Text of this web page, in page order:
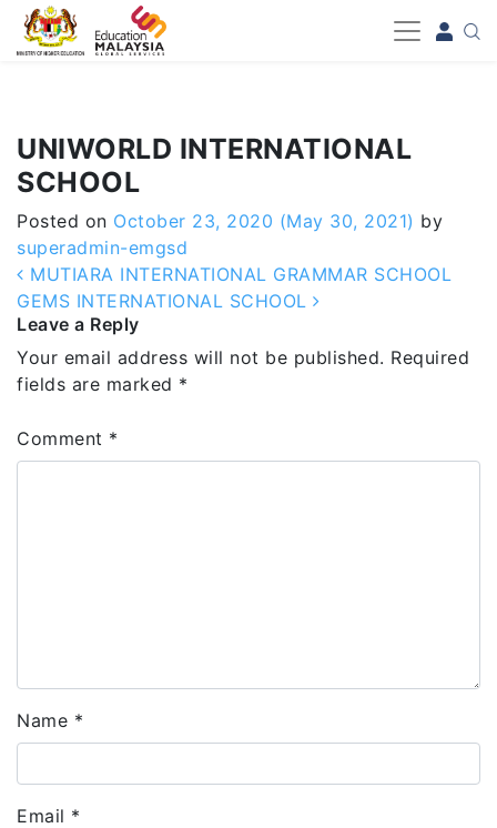
-->
UNIWORLD INTERNATIONAL
SCHOOL
Posted on October 23, 2020 (May 30, 2021) by
superadmin-emgsd
Post navigation
MUTIARA INTERNATIONAL GRAMMAR SCHOOL
GEMS INTERNATIONAL SCHOOL
Leave a Reply
Your email address will not be published. Required
fields are marked *
Comment *
Name *
Email *